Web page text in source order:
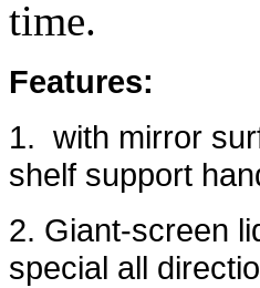
time.
Features:
1. with mirror
shelf support
2. Giant-screen
special all